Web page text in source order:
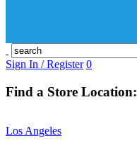
Sign In / Register 0
Find a Store Location:
Los Angeles